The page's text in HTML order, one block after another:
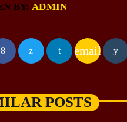
BY: ADMIN
email
POSTS